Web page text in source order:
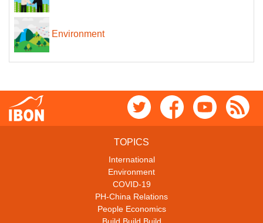
Environment
TOPICS
International
Environment
COVID-19
PH-China Relations
People Economics